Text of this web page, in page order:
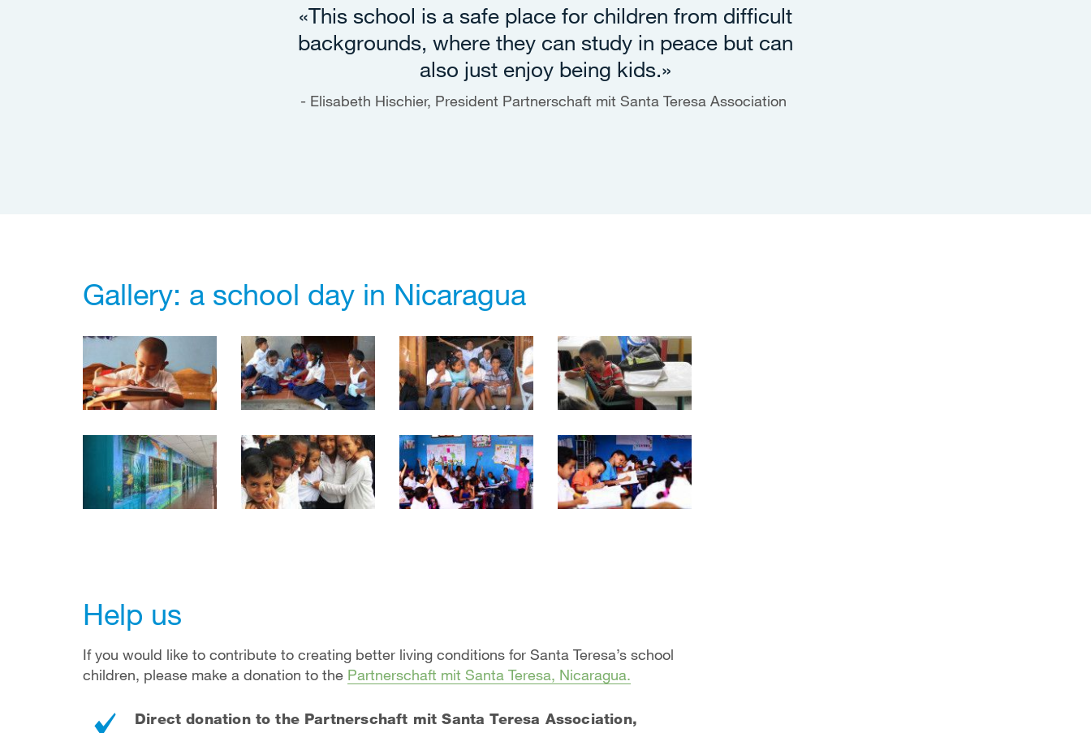
«This school is a safe place for children from difficult
backgrounds, where they can study in peace but can
also just enjoy being kids.»
Elisabeth Hischier, President Partnerschaft mit Santa Teresa Association
Gallery: a school day in Nicaragua
Help us
If you would like to contribute to creating better living conditions for Santa Teresa’s school
children, please make a donation to the Partnerschaft mit Santa Teresa, Nicaragua.
Direct donation to the Partnerschaft mit Santa Teresa Association,